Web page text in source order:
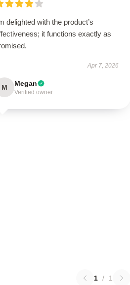
delighted with the product’s
it functions exactly as
Apr 7, 2026
M Megan
Verified owner
1 / 1